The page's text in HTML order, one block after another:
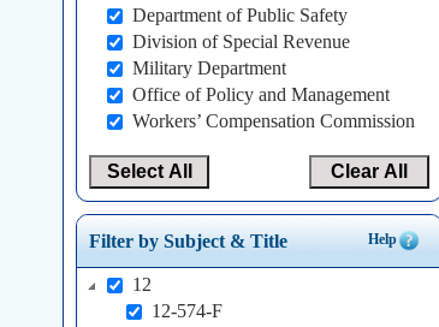
Department of Public Safety
Division of Special Revenue
Military Department
Office of Policy and Management
Workers’ Compensation Commission
Select All Clear All
Filter by Subject & Title Help
12
12-574-F